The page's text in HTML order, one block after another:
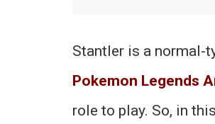
Stantler is a normal-
Pokemon Legends
role to play. So, in